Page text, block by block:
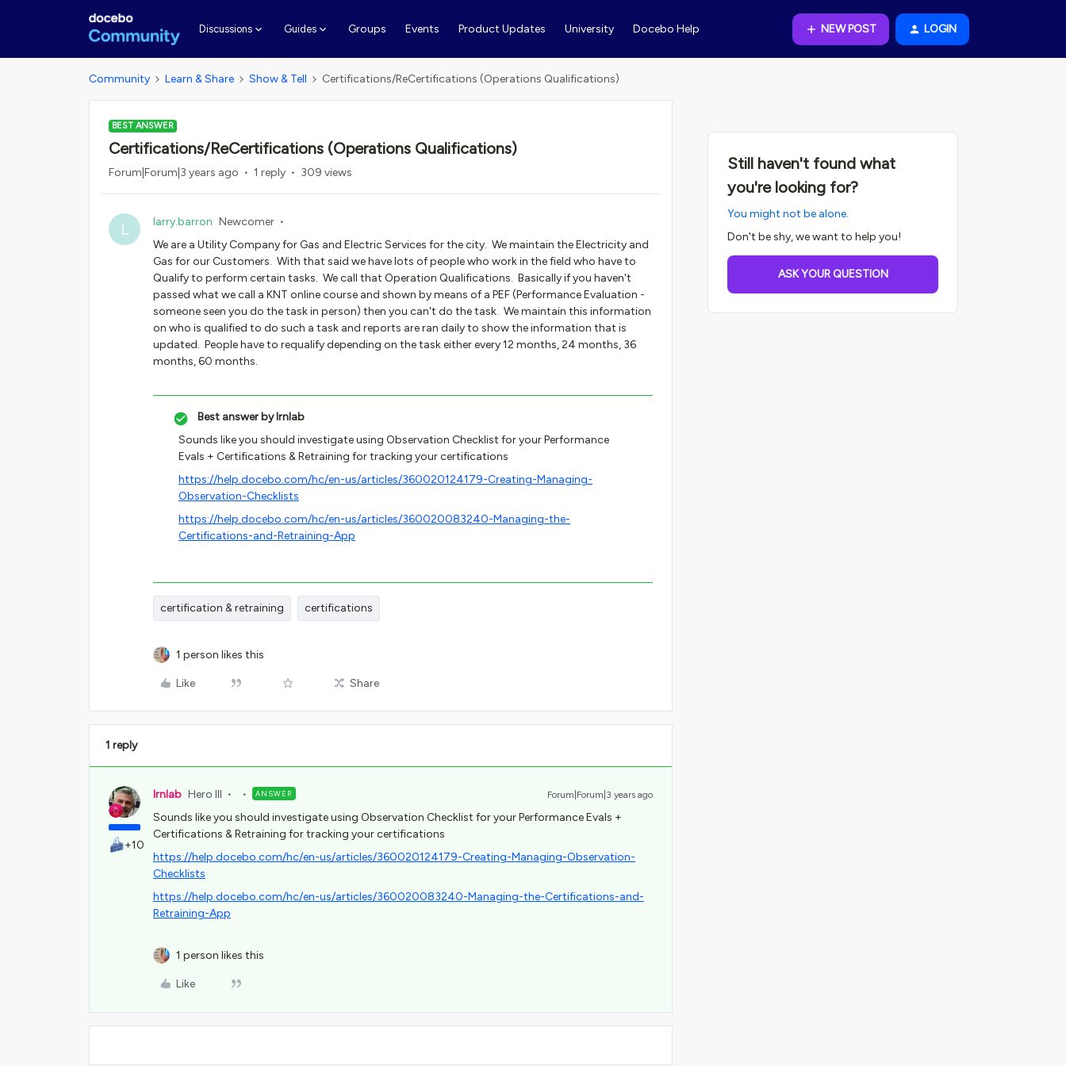
Discussions Guides Groups Events Product Updates University Docebo Help NEW POST LOGIN
Community Learn & Share Show & Tell Certifications/ReCertifications (Operations Qualifications)
BEST ANSWER
Certifications/ReCertifications (Operations Qualifications)
Forum|Forum|3 years ago 1 reply 309 views
L larry.barron Newcomer
We are a Utility Company for Gas and Electric Services for the city. We maintain the Electricity and
Gas for our Customers. With that said we have lots of people who work in the field who have to
Qualify to perform certain tasks. We call that Operation Qualifications. Basically if you haven't
passed what we call a KNT online course and shown by means of a PEF (Performance Evaluation -
someone seen you do the task in person) then you can't do the task. We maintain this information
on who is qualified to do such a task and reports are ran daily to show the information that is
updated. People have to requalify depending on the task either every 12 months, 24 months, 36
months, 60 months.
Best answer bylrnlab
Sounds like you should investigate using Observation Checklist for your Performance
Evals + Certifications & Retraining for tracking your certifications
https://help.docebo.com/hc/en-us/articles/360020124179-Creating-Managing-
Observation-Checklists
https://help.docebo.com/hc/en-us/articles/360020083240-Managing-the-
Certifications-and-Retraining-App
certification & retraining certifications
1 person likes this
Like Share
1 reply
+10
lrnlab Hero III ANSWER Forum|Forum|3 years ago
Sounds like you should investigate using Observation Checklist for your Performance Evals +
Certifications & Retraining for tracking your certifications
https://help.docebo.com/hc/en-us/articles/360020124179-Creating-Managing-Observation-
Checklists
https://help.docebo.com/hc/en-us/articles/360020083240-Managing-the-Certifications-and-
Retraining-App
1 person likes this
Like
Still haven't found what
you're looking for?
You might not be alone.
Don't be shy, we want to help you!
ASK YOUR QUESTION